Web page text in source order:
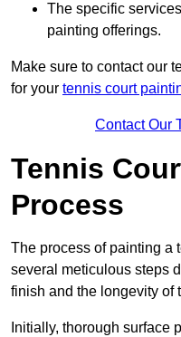
The specific
painting offerings.
Make sure to contact our
for your tennis court
Contact Our
Tennis
Process
The process of painting a
several meticulous steps
finish and the longevity of
Initially, thorough surface